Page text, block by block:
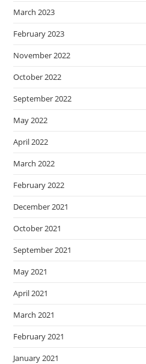
March 2023
February 2023
November 2022
October 2022
September 2022
May 2022
April 2022
March 2022
February 2022
December 2021
October 2021
September 2021
May 2021
April 2021
March 2021
February 2021
January 2021